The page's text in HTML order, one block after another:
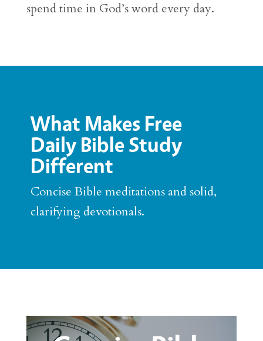
spend time in God’s word every day.
What Makes Free
Daily Bible Study
Different
Concise Bible meditations and solid,
clarifying devotionals.